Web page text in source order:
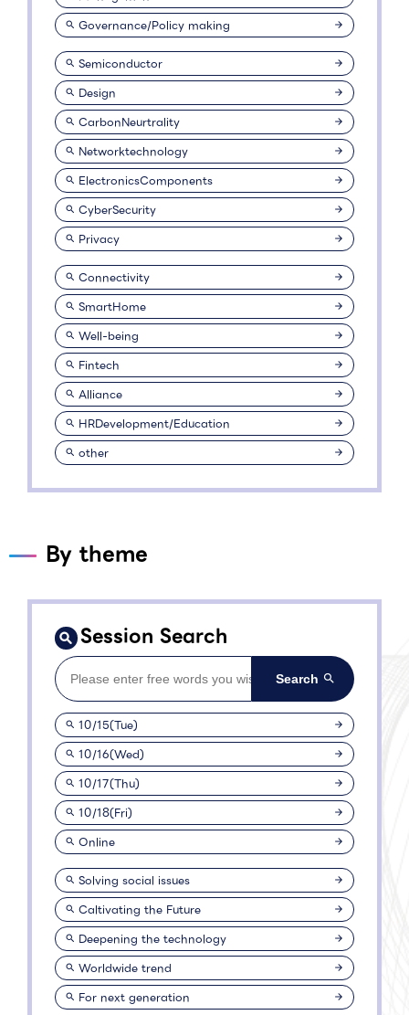
Governance/Policy making
Semiconductor
Design
CarbonNeurtrality
Networktechnology
ElectronicsComponents
CyberSecurity
Privacy
Connectivity
SmartHome
Well-being
Fintech
Alliance
HRDevelopment/Education
other
By theme
Session Search
10/15(Tue)
10/16(Wed)
10/17(Thu)
10/18(Fri)
Online
Solving social issues
Caltivating the Future
Deepening the technology
Worldwide trend
For next generation